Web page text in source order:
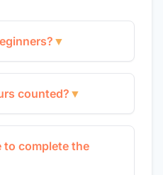
▼
counted? ▼
to complete the